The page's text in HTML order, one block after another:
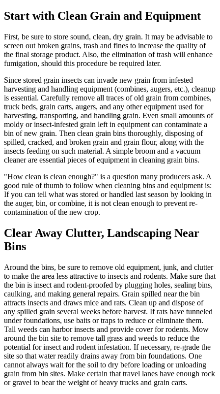
Start with Clean Grain and Equipment
First, be sure to store sound, clean, dry grain. It may be advisable to
screen out broken grains, trash and fines to increase the quality of
the final storage product. Also, the elimination of trash will enhance
fumigation, should this procedure be required later.
Since stored grain insects can invade new grain from infested
harvesting and handling equipment (combines, augers, etc.), cleanup
is essential. Carefully remove all traces of old grain from combines,
truck beds, grain carts, augers, and any other equipment used for
harvesting, transporting, and handling grain. Even small amounts of
moldy or insect-infested grain left in equipment can contaminate a
bin of new grain. Then clean grain bins thoroughly, disposing of
spilled, cracked, and broken grain and grain flour, along with the
insects feeding on such material. A simple broom and a vacuum
cleaner are essential pieces of equipment in cleaning grain bins.
"How clean is clean enough?" is a question many producers ask. A
good rule of thumb to follow when cleaning bins and equipment is:
If you can tell what was stored or handled last season by looking in
the auger, bin, or combine, it is not clean enough to prevent re-
contamination of the new crop.
Clear Away Clutter, Landscaping Near
Bins
Around the bins, be sure to remove old equipment, junk, and clutter
to make the area less attractive to insects and rodents. Make sure that
the bin is insect and rodent-proofed by plugging holes, sealing bins,
caulking, and making general repairs. Grain spilled near the bin
attracts insects and draws mice and rats. Clean up and dispose of
any spilled grain several weeks before harvest. If rats have tunneled
under foundations, use baits or traps to reduce or eliminate them.
Tall weeds can harbor insects and provide cover for rodents. Mow
around the bin site to remove tall grass and weeds to reduce the
potential for insect and rodent infestation. If necessary, re-grade the
site so that water readily drains away from bin foundations. One
cannot always wait for the soil to dry before loading or unloading
grain from bin sites. Make certain that travel lanes have enough rock
or gravel to bear the weight of heavy trucks and grain carts.